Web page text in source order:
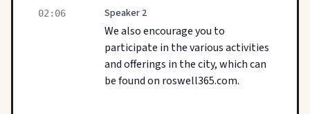
02:06 Speaker 2
We also encourage you to
participate in the various activities
and offerings in the city, which can
be found on roswell365.com.